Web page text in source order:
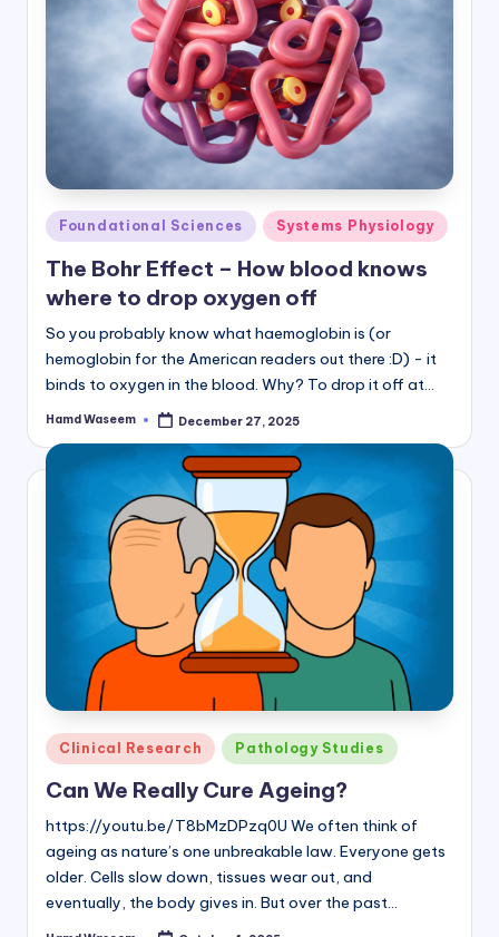
Posted
Foundational Sciences Systems Physiology
The Bohr Effect – How blood knows
where to drop oxygen off
So you probably know what haemoglobin is (or
hemoglobin for the American readers out there :D) - it
binds to oxygen in the blood. Why? To drop it off at…
Posted
Hamd Waseem December 27, 2025
Posted
in
Clinical Research Pathology Studies
Can We Really Cure Ageing?
https://youtu.be/T8bMzDPzq0U We often think of
ageing as nature’s one unbreakable law. Everyone gets
older. Cells slow down, tissues wear out, and
eventually, the body gives in. But over the past…